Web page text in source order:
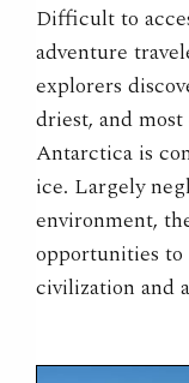
Difficult to
adventure
explorers
driest, and
Antarctica is
ice. Largely
environment,
opportunities
civilization and